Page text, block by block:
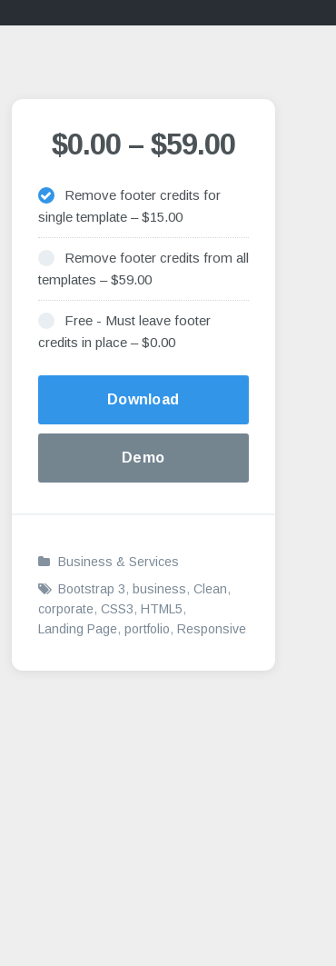
$0.00– $59.00
Remove footer credits for
single template–$15.00
Remove footer credits from all
templates –$59.00
Free - Must leave footer
credits in place–$0.00
Download
Demo
Business & Services
Bootstrap 3, business, Clean,
corporate, CSS3, HTML5,
Landing Page, portfolio, Responsive